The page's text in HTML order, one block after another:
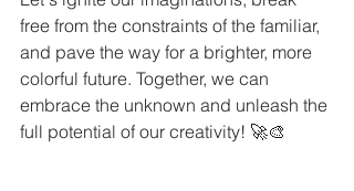
free from the constraints of the familiar,
and pave the way for a brighter, more
colorful future. Together, we can
embrace the unknown and unleash the
full potential of our creativity! 🚀🎨